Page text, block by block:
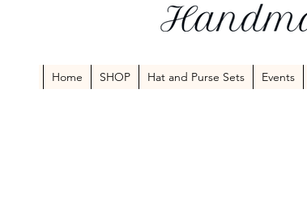
Home SHOP Hat and Purse Sets Events